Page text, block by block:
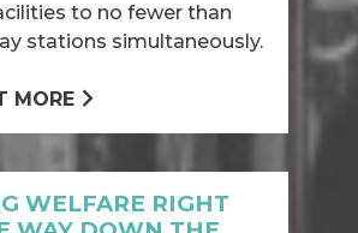
to no fewer than
stations simultaneously.
MORE
WELFARE RIGHT